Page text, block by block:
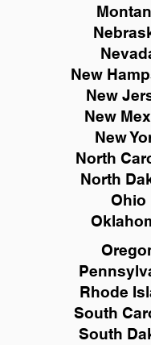
New
New
New
New
North
North
Ohio
Rhode
South
South